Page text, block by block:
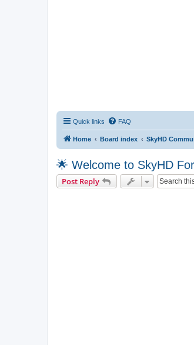
Quick links FAQ
Home Board index SkyHD
🌟 Welcome to SkyHD
Post Reply